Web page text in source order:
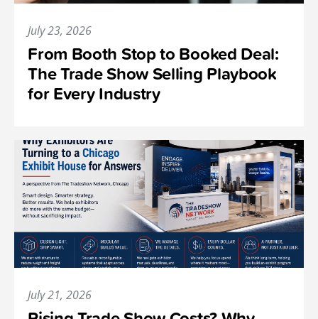
July 23, 2026
From Booth Stop to Booked Deal:
The Trade Show Selling Playbook
for Every Industry
July 21, 2026